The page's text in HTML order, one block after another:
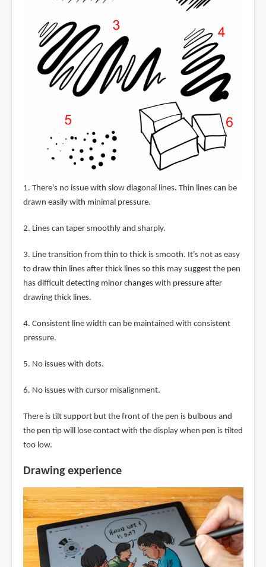
1. There's no issue with slow diagonal lines. Thin lines can be
drawn easily with minimal pressure.
2. Lines can taper smoothly and sharply.
3. Line transition from thin to thick is smooth. It's not as easy
to draw thin lines after thick lines so this may suggest the pen
has difficult detecting minor changes with pressure after
drawing thick lines.
4. Consistent line width can be maintained with consistent
pressure.
5. No issues with dots.
6. No issues with cursor misalignment.
There is tilt support but the front of the pen is bulbous and
the pen tip will lose contact with the display when pen is tilted
too low.
Drawing experience